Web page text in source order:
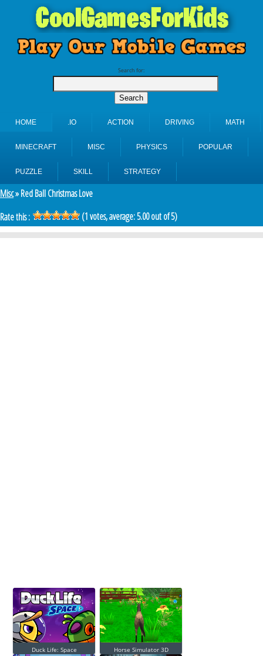
Search for:
HOME .IO ACTION DRIVING MATH
MINECRAFT MISC PHYSICS POPULAR
PUZZLE SKILL STRATEGY
Misc» Red Ball Christmas Love
Rate this :
(1votes, average:5.00out of 5)
Duck Life: Space Horse Simulator 3D